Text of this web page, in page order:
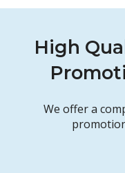
High
We offer a